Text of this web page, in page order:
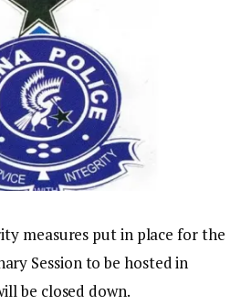
measures put in place for the
Session to be hosted in
be closed down.